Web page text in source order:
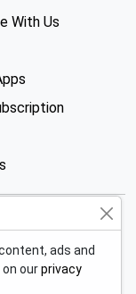
With Us
ads and
ourprivacy